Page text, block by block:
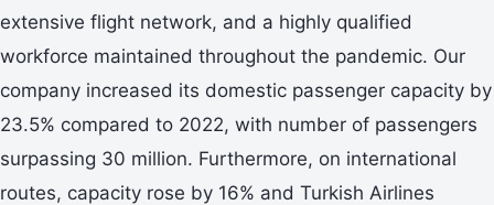
extensive flight network, and a highly qualified
workforce maintained throughout the pandemic. Our
company increased its domestic passenger capacity by
23.5% compared to 2022, with number of passengers
surpassing 30 million. Furthermore, on international
routes, capacity rose by 16% and Turkish Airlines